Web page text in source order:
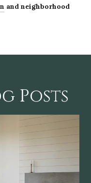
and neighborhood
Posts